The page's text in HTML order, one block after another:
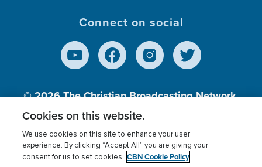
Connect on social
© 2026The Christian Broadcasting Network,
Inc., A nonprofit 501 (c)(3) Charitable
Terms of use Privacy Policy
Donor Privacy
Cookies on this website.
We use cookies on this site to enhance your user
experience. By clicking “Accept All” you are giving your
consent for us to set cookies. CBN Cookie Policy